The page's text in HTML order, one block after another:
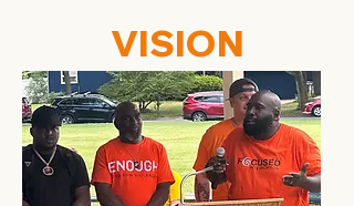
VISION